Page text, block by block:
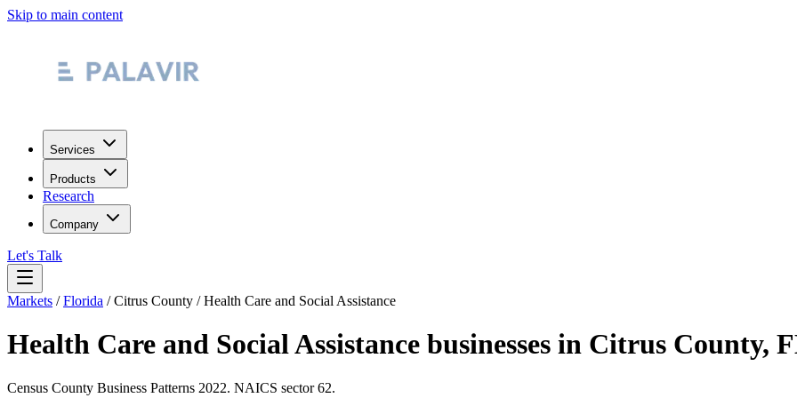
Skip to main content
Services
Products
Research
Company
Let's Talk
Markets /Florida /Citrus County /Health Care and Social Assistance
Health Care and Social Assistance businesses in Citrus County,
Census County Business Patterns 2022. NAICS sector62.